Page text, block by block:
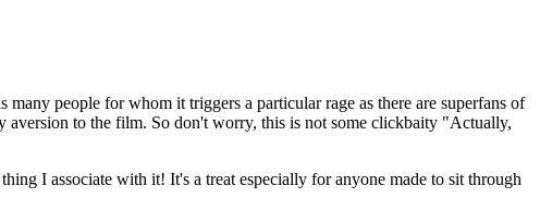
many people for whom it triggers a particular rage as there are superfans of
aversion to the film. So don't worry, this is not some clickbaity "Actually,
I associate with it! It's a treat especially for anyone made to sit through